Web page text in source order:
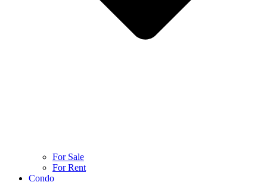
For Sale
For Rent
Condo